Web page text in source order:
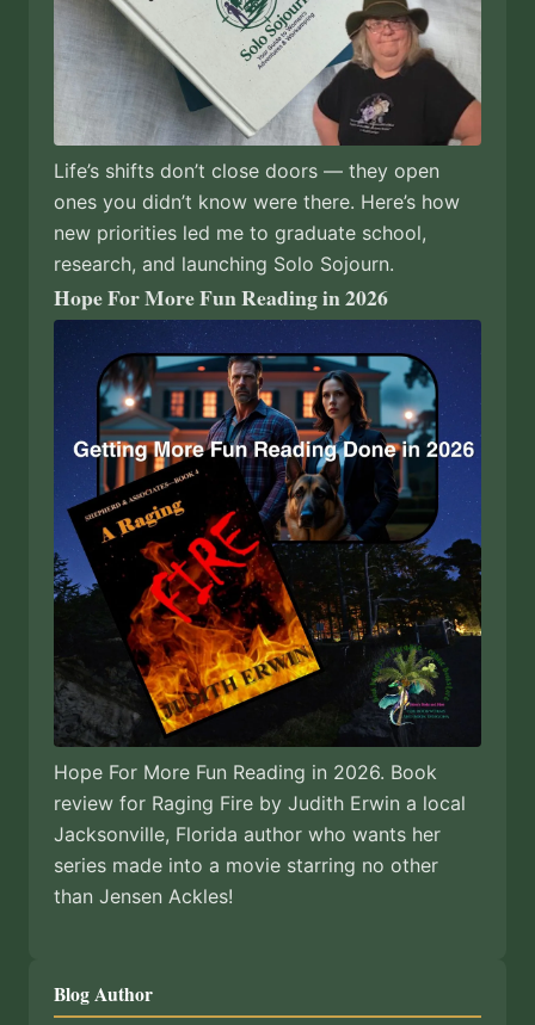
Life’s shifts don’t close doors — they open
ones you didn’t know were there. Here’s how
new priorities led me to graduate school,
research, and launching Solo Sojourn.
Hope For More Fun Reading in 2026
Hope For More Fun Reading in 2026. Book
review for Raging Fire by Judith Erwin a local
Jacksonville, Florida author who wants her
series made into a movie starring no other
than Jensen Ackles!
Blog Author